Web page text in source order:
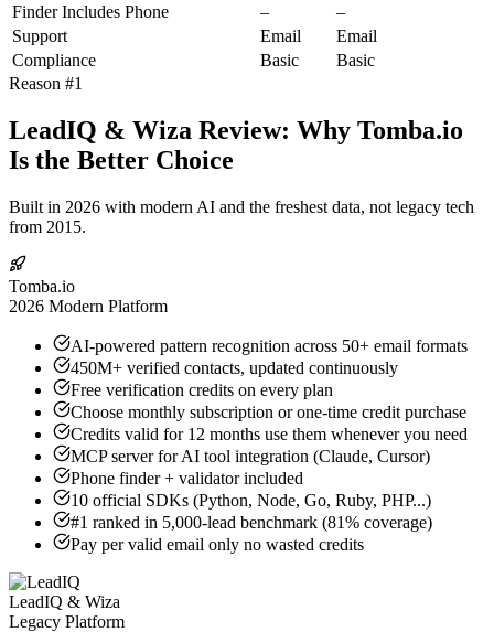
Finder Includes Phone
–
–
Support
Email
Email
Compliance
Basic
Basic
Reason #1
LeadIQ & Wiza Review: Why Tomba.io
Is the Better Choice
Built in 2026 with modern AI and the freshest data, not legacy tech
from 2015.
Tomba.io
2026 Modern Platform
AI-powered pattern recognition across 50+ email formats
450M+ verified contacts, updated continuously
Free verification credits on every plan
Choose monthly subscription or one-time credit purchase
Credits valid for 12 months use them whenever you need
MCP server for AI tool integration (Claude, Cursor)
Phone finder + validator included
10 official SDKs (Python, Node, Go, Ruby, PHP...)
#1 ranked in 5,000-lead benchmark (81% coverage)
Pay per valid email only no wasted credits
LeadIQ & Wiza
Legacy Platform